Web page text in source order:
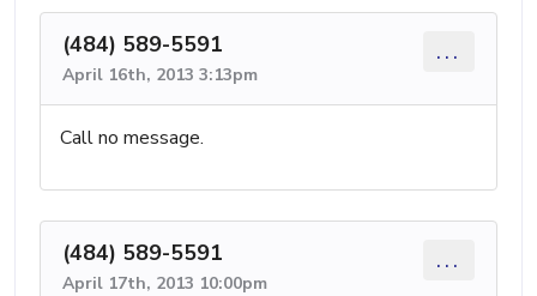
(484) 589-5591
April 16th, 2013 3:13pm
...
Call no message.
(484) 589-5591
April 17th, 2013 10:00pm
...